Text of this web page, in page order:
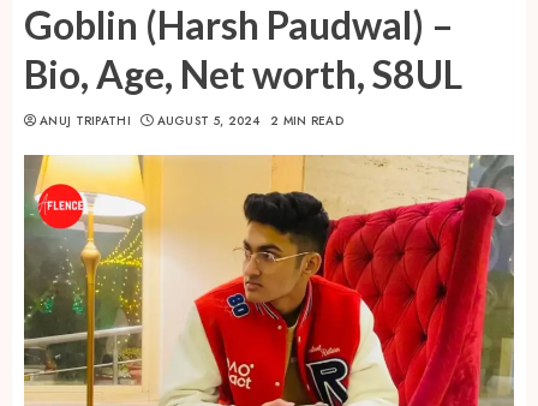
Goblin (Harsh Paudwal) –
Bio, Age, Net worth, S8UL
ANUJ TRIPATHI AUGUST 5, 2024 2 MIN READ